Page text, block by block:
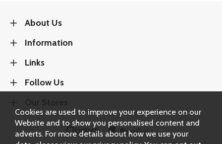
About Us
Information
Links
Follow Us
Cookies are used to improve your experience on our
Website and to show you personalised content and
adverts. For more details about how we use your